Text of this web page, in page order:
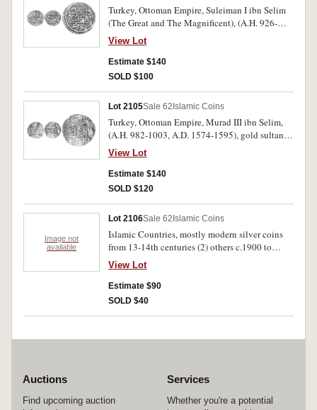
Turkey, Ottoman Empire, Suleiman I ibn Selim
(The Great and The Magnificent), (A.H. 926-
974, A.D. 1520-1566), gold sultani (dinar), Misr
(Egypt) mint, year 926, (A.1317, M.1253,
[ÃƒÆ’Ã¢â‚¬Å¡Ãƒâ€šÃ‚Â£85]). Slightly
crinkled as usual, otherwise very fine.
View Lot
Estimate $140
SOLD $100
Lot 2105Sale 62 Islamic Coins
Turkey, Ottoman Empire, Murad III ibn Selim,
(A.H. 982-1003, A.D. 1574-1595), gold sultani
(dinar), Misr (Egypt) mint, year 982, (A.1332,
cf.M.1259, [ÃƒÆ’Ã¢â‚¬Å¡Ãƒâ€šÃ‚Â£85]).
Crinkled as usual, otherwise very fine.
View Lot
Estimate $140
SOLD $120
Image not
available
Lot 2106Sale 62 Islamic Coins
Islamic Countries, mostly modern silver coins
from 13-14th centuries (2) others c.1900 to
1945. Mostly very good - nearly extremely fine.
(30)
View Lot
Estimate $90
SOLD $40
Auctions
Find upcoming auction
Services
Whether you're a potential